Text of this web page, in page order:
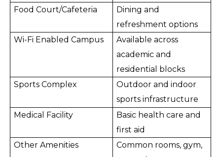
Food Court/Cafeteria
Dining and
refreshment options
Wi-Fi Enabled Campus
Available across
academic and
residential blocks
Sports Complex
Outdoor and indoor
sports infrastructure
Medical Facility
Basic health care and
first aid
Other Amenities
Common rooms, gym,